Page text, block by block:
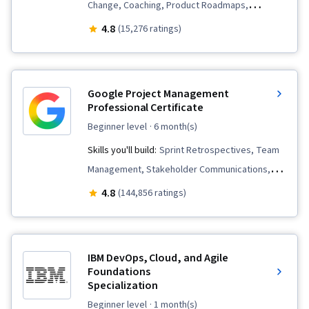
Change, Coaching, Product Roadmaps,
Prioritization, Agile Product Development,
Agile Methodology, Waterfall Methodology,
Influencing, Backlogs
4.8 (15,276 ratings)
Google Project Management
Professional Certificate
beginner level · 6 month(s)
Skills you'll build: Sprint Retrospectives, Team
Management, Stakeholder Communications,
Scope Management, Stakeholder Analysis,
Assessment, Quality Assurance, Project
Closure, Product Quality (QA/QC), Web
Presence, Project Management, Project
4.8 (144,856 ratings)
IBM DevOps, Cloud, and Agile
Foundations
Specialization
beginner level · 1 month(s)